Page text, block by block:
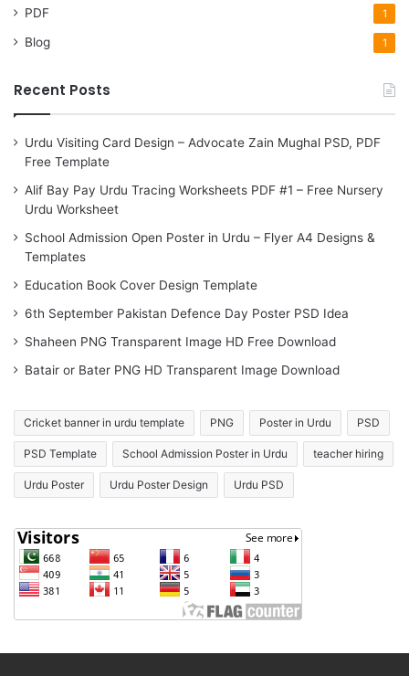
PDF 1
Blog 1
Recent Posts
Urdu Visiting Card Design – Advocate Zain Mughal PSD, PDF
Free Template
Alif Bay Pay Urdu Tracing Worksheets PDF #1 – Free Nursery
Urdu Worksheet
School Admission Open Poster in Urdu – Flyer A4 Designs &
Templates
Education Book Cover Design Template
6th September Pakistan Defence Day Poster PSD Idea
Shaheen PNG Transparent Image HD Free Download
Batair or Bater PNG HD Transparent Image Download
Cricket banner in urdu template PNG Poster in Urdu PSD
PSD Template School Admission Poster in Urdu teacher hiring
Urdu Poster Urdu Poster Design Urdu PSD